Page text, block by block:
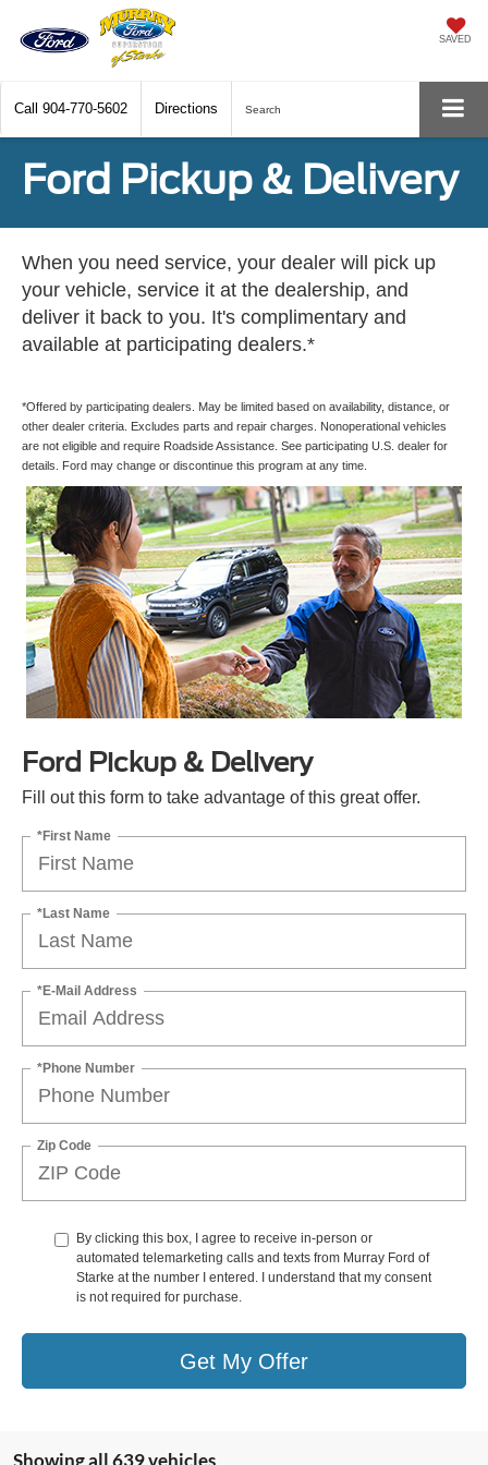
SAVED
Call 904-770-5602 Directions Search
Ford Pickup & Delivery
When you need service, your dealer will pick up
your vehicle, service it at the dealership, and
deliver it back to you. It's complimentary and
available at participating dealers.*
*Offered by participating dealers. May be limited based on availability, distance, or
other dealer criteria. Excludes parts and repair charges. Nonoperational vehicles
are not eligible and require Roadside Assistance. See participating U.S. dealer for
details. Ford may change or discontinue this program at any time.
Ford Pickup & Delivery
Fill out this form to take advantage of this great offer.
*First Name
*Last Name
*E-Mail Address
*Phone Number
Zip Code
By clicking this box, I agree to receive in-person or
automated telemarketing calls and texts from Murray Ford of
Starke at the number I entered. I understand that my consent
is not required for purchase.
Get My Offer
Showing all 639 vehicles